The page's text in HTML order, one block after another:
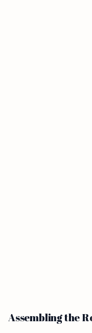
Assembling the